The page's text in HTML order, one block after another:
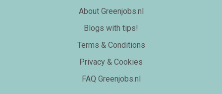
About Greenjobs.nl
Blogs with tips!
Terms & Conditions
Privacy & Cookies
FAQ Greenjobs.nl